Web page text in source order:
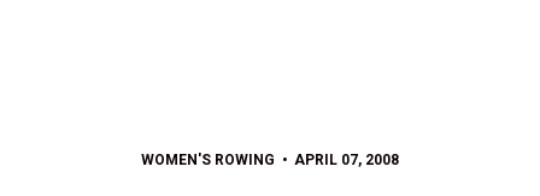
WOMEN'S ROWING APRIL 07, 2008